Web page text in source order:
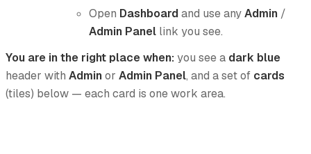
Open Dashboardand use anyAdmin /
Admin Panel link you see.
You are in the right place when: you see a dark blue
header with Adminor Admin Panel, and a set of cards
(tiles) below — each card is one work area.